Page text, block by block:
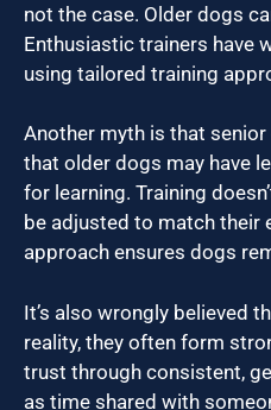
not the case. Older dogs
Enthusiastic trainers have
using tailored training
Another myth is that senior
that older dogs may have
for learning. Training
be adjusted to match their
approach ensures dogs
It’s also wrongly believed
reality, they often form
trust through consistent,
as time shared with